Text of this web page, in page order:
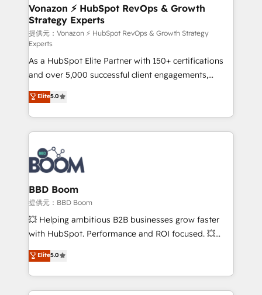
➤ L’intégration de CRM et de méthodologie RevOps
pour aligner les équipes marketing, commerciales et
support client (data migration, synchronisation API,
audit et maintenance) ➤ La création de sites internet
de conversion qui transforment les visiteurs en
opportunités d'affaires ➤ La mise en place de
stratégies d'acquisition marketing (SEO, SEA,
inbound, automatisation marketing, ABM, IA,
emailing) Informations clés : - 10 ans d'expérience -
100+ intégrations CRM HubSpot réussies - 40
experts conseil - 150 certifications HubSpot
cumulées
Vonazon ⚡ HubSpot RevOps & Growth
Strategy Experts
提供元：Vonazon ⚡ HubSpot RevOps & Growth Strategy
Experts
As a HubSpot Elite Partner with 150+ certifications
and over 5,000 successful client engagements,
Vonazon turns marketing complexity into
measurable, scalable growth. From onboarding to
enterprise-grade campaigns, our in-house team
builds scalable strategies that drive long-term
revenue. ⚙️ HubSpot Integration & Optimization •
Seamless CRM, CMS, and automation setup •
Complex platform migrations and data cleanups •
Custom APIs and third-party integrations 📈 End-to-
End Revenue Acceleration • Lifecycle marketing and
pipeline growth programs • Sales enablement tools
and CRM optimization • Retention strategies with
Execution • 750+ onboardings and 2,000+
implementations • Deep expertise across marketing,
Elite5.0
BBD Boom
提供元：BBD Boom
💥 Helping ambitious B2B businesses grow faster
with HubSpot. Performance and ROI focused. 💥
BBD Boom is the HubSpot partner that can help you
to HubSpot Better. We work with your teams to
solve all your HubSpot challenges and improve user
adoption, sales process and marketing results.
Elite5.0